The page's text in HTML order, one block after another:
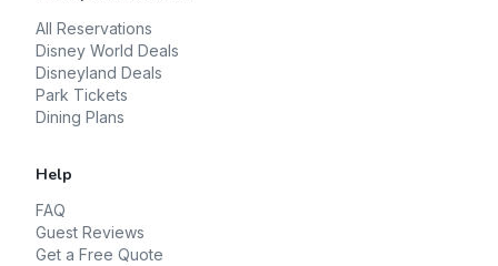
All Reservations
Disney World Deals
Disneyland Deals
Park Tickets
Dining Plans
Help
FAQ
Guest Reviews
Get a Free Quote